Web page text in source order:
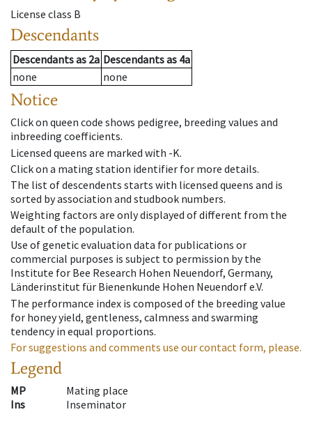
License class B
Descendants
Descendantsas 2a Descendantsas 4a
none
none
Notice
Click on queen code shows pedigree, breeding values and
inbreeding coefficients.
Licensed queens are marked with -K.
Click on a mating station identifier for more details.
The list of descendents starts with licensed queens and is
sorted by association and studbook numbers.
Weighting factors are only displayed of different from the
default of the population.
Use of genetic evaluation data for publications or
commercial purposes is subject to permission by the
Institute for Bee Research Hohen Neuendorf, Germany,
Länderinstitut für Bienenkunde Hohen Neuendorf e.V.
The performance index is composed of the breeding value
for honey yield, gentleness, calmness and swarming
tendency in equal proportions.
For suggestions and comments use our contact form, please.
Legend
MP
Mating place
Ins
Inseminator